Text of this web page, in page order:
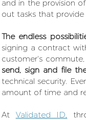
and in the provision
out tasks that provide
The endless
signing a contract
send, sign and file
technical security.
amount of time and
At Validated ID,